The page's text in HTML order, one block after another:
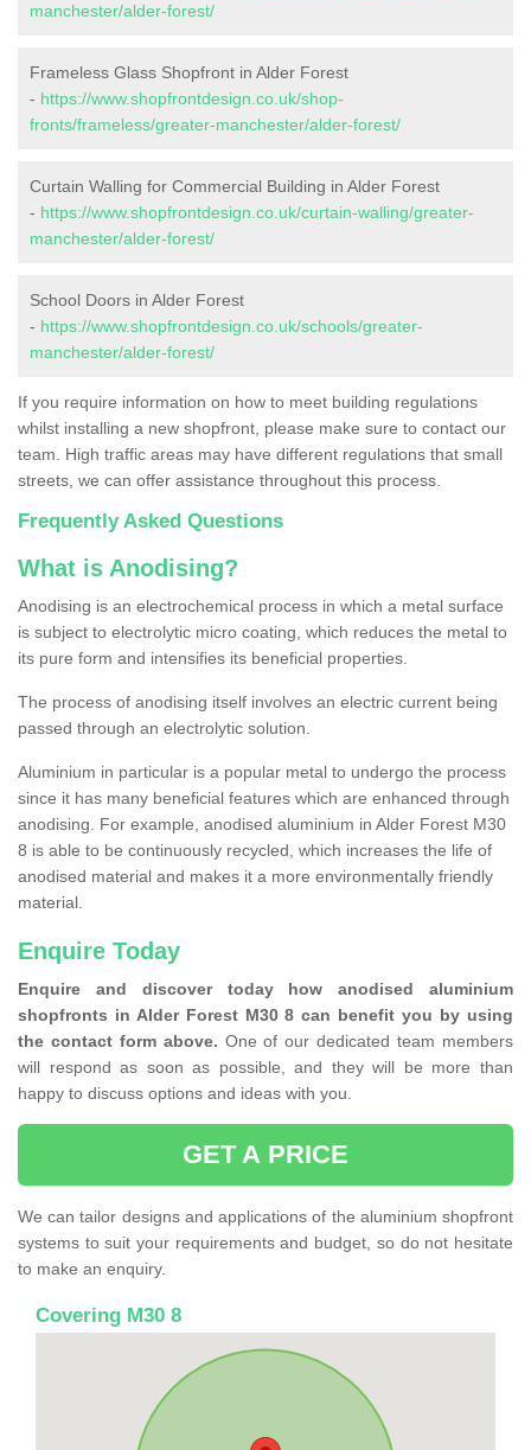
manchester/alder-forest/
Frameless Glass Shopfront in Alder Forest
- https://www.shopfrontdesign.co.uk/shop-
fronts/frameless/greater-manchester/alder-forest/
Curtain Walling for Commercial Building in Alder Forest
- https://www.shopfrontdesign.co.uk/curtain-walling/greater-
manchester/alder-forest/
School Doors in Alder Forest
- https://www.shopfrontdesign.co.uk/schools/greater-
manchester/alder-forest/
If you require information on how to meet building regulations
whilst installing a new shopfront, please make sure to contact our
team. High traffic areas may have different regulations that small
streets, we can offer assistance throughout this process.
Frequently Asked Questions
What is Anodising?
Anodising is an electrochemical process in which a metal surface
is subject to electrolytic micro coating, which reduces the metal to
its pure form and intensifies its beneficial properties.
The process of anodising itself involves an electric current being
passed through an electrolytic solution.
Aluminium in particular is a popular metal to undergo the process
since it has many beneficial features which are enhanced through
anodising. For example, anodised aluminium in Alder Forest M30
8 is able to be continuously recycled, which increases the life of
anodised material and makes it a more environmentally friendly
material.
Enquire Today
Enquire and discover today how anodised aluminium
shopfronts in Alder Forest M30 8 can benefit you by using
the contact form above. One of our dedicated team members
will respond as soon as possible, and they will be more than
happy to discuss options and ideas with you.
GET A PRICE
We can tailor designs and applications of the aluminium shopfront
systems to suit your requirements and budget, so do not hesitate
to make an enquiry.
Covering M30 8